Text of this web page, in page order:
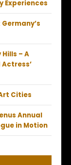
Experiences
Hills – A
Cities
Annual
in Motion